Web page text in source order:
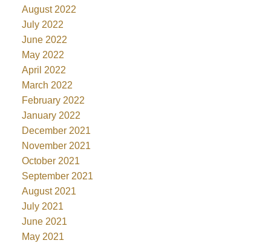
August 2022
July 2022
June 2022
May 2022
April 2022
March 2022
February 2022
January 2022
December 2021
November 2021
October 2021
September 2021
August 2021
July 2021
June 2021
May 2021